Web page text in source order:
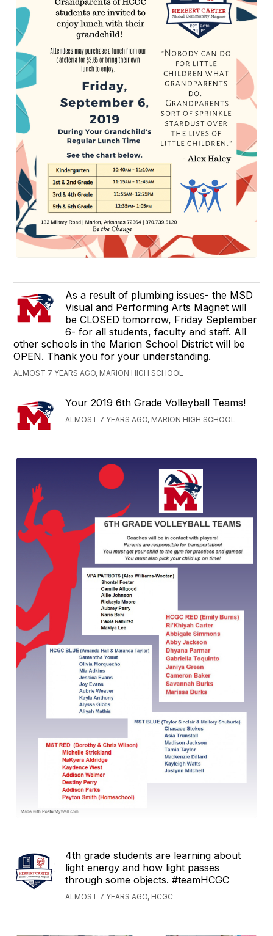
As a result of plumbing issues- the MSD
Visual and Performing Arts Magnet will
be CLOSED tomorrow, Friday September
6- for all students, faculty and staff. All
other schools in the Marion School District will be
OPEN. Thank you for your understanding.
ALMOST 7 YEARS AGO, MARION HIGH SCHOOL
Your 2019 6th Grade Volleyball Teams!
ALMOST 7 YEARS AGO, MARION HIGH SCHOOL
4th grade students are learning about
light energy and how light passes
through some objects. #teamHCGC
ALMOST 7 YEARS AGO, HCGC